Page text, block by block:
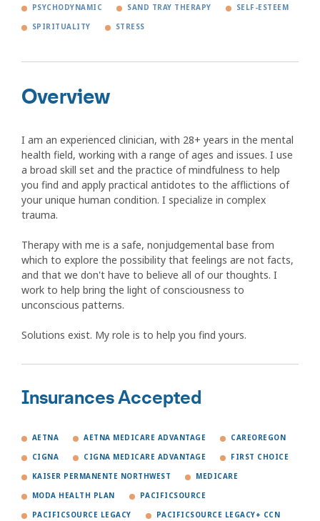
PSYCHODYNAMIC SAND TRAY THERAPY SELF-ESTEEM
SPIRITUALITY STRESS
Overview
I am an experienced clinician, with 28+ years in the mental
health field, working with a range of ages and issues. I use
a broad skill set and the practice of mindfulness to help
you find and apply practical antidotes to the afflictions of
your unique human condition. I specialize in complex
trauma.
Therapy with me is a safe, nonjudgemental base from
which to explore the possibility that feelings are not facts,
and that we don't have to believe all of our thoughts. I
work to help bring the light of consciousness to
unconscious patterns.
Solutions exist. My role is to help you find yours.
Insurances Accepted
AETNA AETNA MEDICARE ADVANTAGE CAREOREGON
CIGNA CIGNA MEDICARE ADVANTAGE FIRST CHOICE
KAISER PERMANENTE NORTHWEST MEDICARE
MODA HEALTH PLAN PACIFICSOURCE
PACIFICSOURCE LEGACY PACIFICSOURCE LEGACY+ CCN